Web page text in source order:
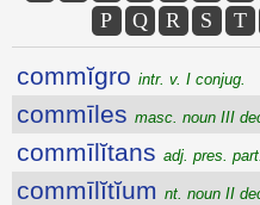
P
Q R S T
commĭgro intr. v. I conjug.
commīles masc. noun III
commīlĭtans adj. pres.
commīlĭtĭum nt. noun II